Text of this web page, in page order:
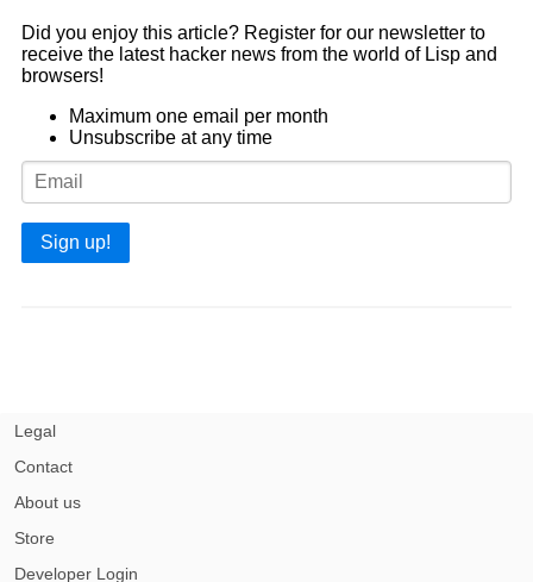
Did you enjoy this article? Register for our newsletter to
receive the latest hacker news from the world of Lisp and
browsers!
Maximum one email per month
Unsubscribe at any time
Sign up!
Legal
Contact
About us
Store
Developer Login